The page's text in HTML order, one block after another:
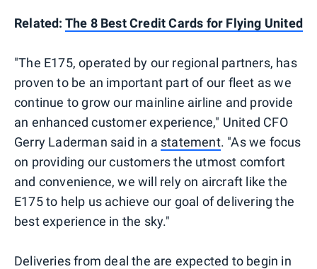
Related: The 8 Best Credit Cards for Flying United
"The E175, operated by our regional partners, has
proven to be an important part of our fleet as we
continue to grow our mainline airline and provide
an enhanced customer experience," United CFO
Gerry Laderman said in a statement. "As we focus
on providing our customers the utmost comfort
and convenience, we will rely on aircraft like the
E175 to help us achieve our goal of delivering the
best experience in the sky."
Deliveries from deal the are expected to begin in